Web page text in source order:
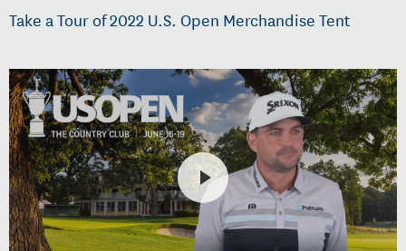
Take a Tour of 2022 U.S. Open Merchandise Tent